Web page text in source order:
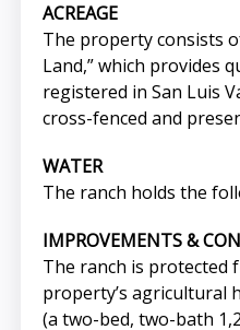
ACREAGE
The property consists
Land,” which provides
registered in San Luis
cross-fenced and
WATER
The ranch holds the
IMPROVEMENTS &
The ranch is protected
property’s agricultural
(a two-bed, two-bath